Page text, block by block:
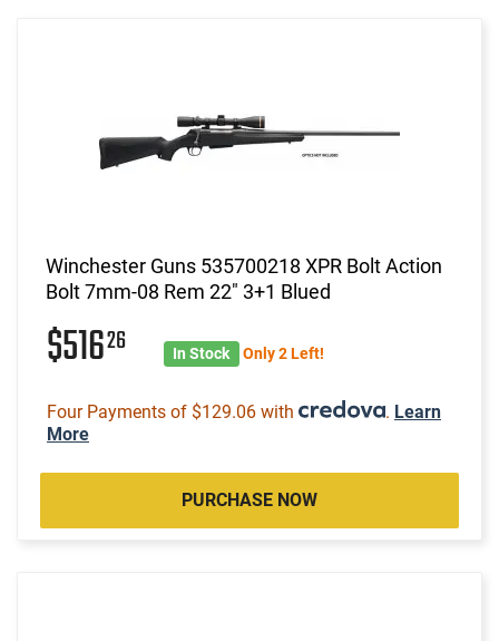
Winchester Guns 535700218 XPR Bolt Action
Bolt 7mm-08 Rem 22" 3+1 Blued
$51626 In Stock Only 2 Left!
Four Payments of $129.06 with . Learn
More
PURCHASE NOW